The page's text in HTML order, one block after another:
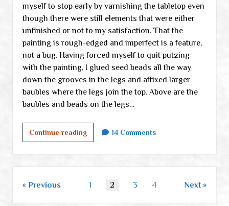
myself to stop early by varnishing the tabletop even
though there were still elements that were either
unfinished or not to my satisfaction. That the
painting is rough-edged and imperfect is a feature,
not a bug. Having forced myself to quit putzing
with the painting, I glued seed beads all the way
down the grooves in the legs and affixed larger
baubles where the legs join the top. Above are the
baubles and beads on the legs…
Continue reading“Mo”
completed
14 Comments
Posts
Previous 1 2 3 4 Next